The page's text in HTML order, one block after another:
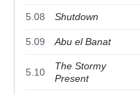
5.08 Shutdown
5.09 Abu el Banat
5.10
The Stormy
Present